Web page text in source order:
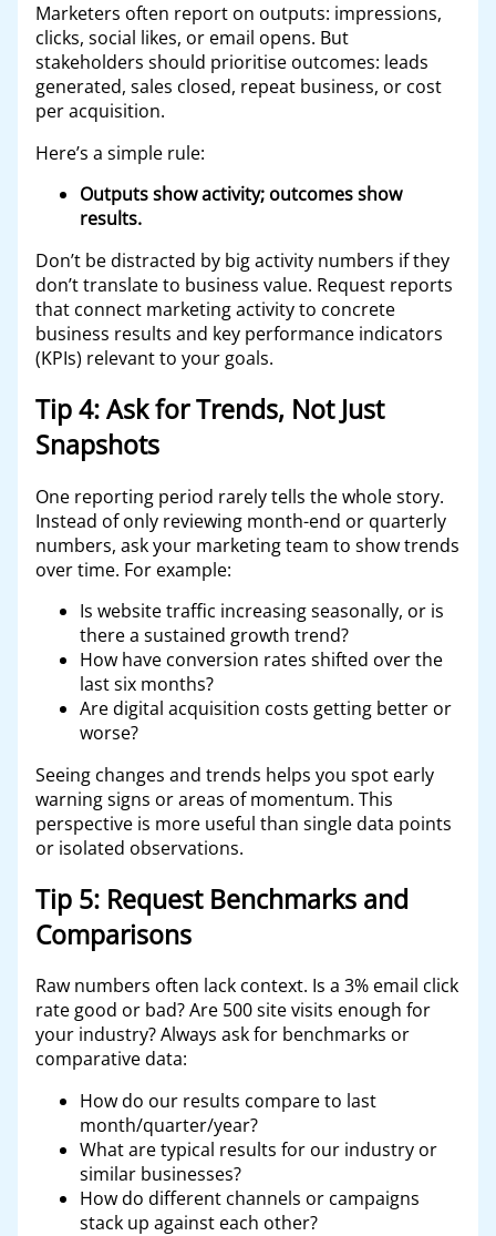
Marketers often report on outputs: impressions,
clicks, social likes, or email opens. But
stakeholders should prioritise outcomes: leads
generated, sales closed, repeat business, or cost
per acquisition.
Here’s a simple rule:
Outputs show activity; outcomes show
results.
Don’t be distracted by big activity numbers if they
don’t translate to business value. Request reports
that connect marketing activity to concrete
business results and key performance indicators
(KPIs) relevant to your goals.
Tip 4: Ask for Trends, Not Just
Snapshots
One reporting period rarely tells the whole story.
Instead of only reviewing month-end or quarterly
numbers, ask your marketing team to show trends
over time. For example:
Is website traffic increasing seasonally, or is
there a sustained growth trend?
How have conversion rates shifted over the
last six months?
Are digital acquisition costs getting better or
worse?
Seeing changes and trends helps you spot early
warning signs or areas of momentum. This
perspective is more useful than single data points
or isolated observations.
Tip 5: Request Benchmarks and
Comparisons
Raw numbers often lack context. Is a 3% email click
rate good or bad? Are 500 site visits enough for
your industry? Always ask for benchmarks or
comparative data:
How do our results compare to last
month/quarter/year?
What are typical results for our industry or
similar businesses?
How do different channels or campaigns
stack up against each other?